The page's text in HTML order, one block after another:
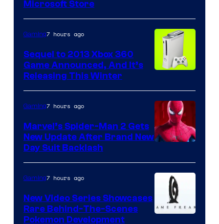
Microsoft Store
Gaming7 hours ago
Sequel to 2013 Xbox 360
Game Announced, And It’s
Releasing This Winter
Gaming7 hours ago
Marvel’s Spider-Man 2 Gets
New Update After Brand New
Day Suit Backlash
Gaming7 hours ago
New Video Series Showcases
Rare Behind-The-Scenes
Pokemon Development